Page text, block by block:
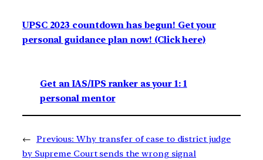
UPSC 2023 countdown has begun! Get your
personal guidance plan now! (Click here)
Get an IAS/IPS ranker as your 1: 1
personal mentor
← Previous: Why transfer of case to district judge
by Supreme Court sends the wrong signal